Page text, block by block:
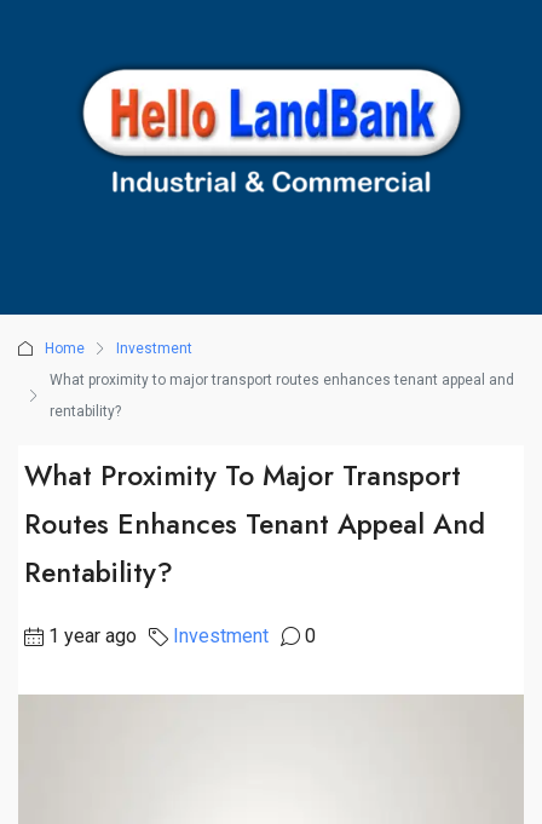
Home
Investment
What proximity to major transport routes enhances tenant appeal and
rentability?
What Proximity To Major Transport
Routes Enhances Tenant Appeal And
Rentability?
1 year ago Investment 0